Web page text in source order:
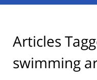
Articles
swimming